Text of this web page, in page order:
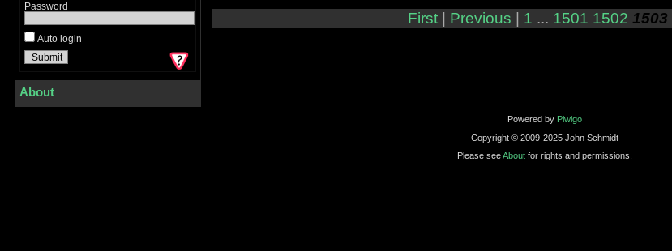
Password
Auto login
About
First| Previous 1 ... 1501 1502 1503
Powered by Piwigo
Copyright © 2009-2025 John Schmidt
Please seeAbout for rights and permissions.